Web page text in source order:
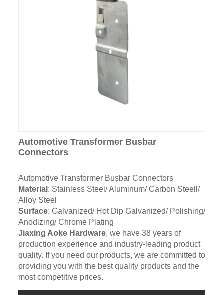
Automotive Transformer Busbar
Connectors
Automotive Transformer Busbar Connectors
Material : Stainless Steel/ Aluminum/ Carbon Steell/
Alloy Steel
Surface: Galvanized/ Hot Dip Galvanized/ Polishing/
Anodizing/ Chrome Plating
Jiaxing Aoke Hardware, we have 38 years of
production experience and industry-leading product
quality. If you need our products, we are committed to
providing you with the best quality products and the
most competitive prices.